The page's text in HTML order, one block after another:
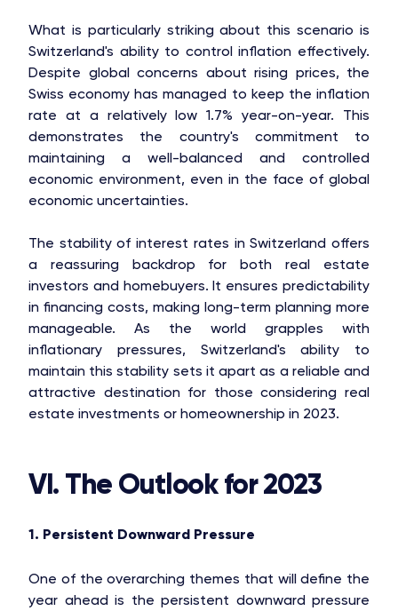
What is particularly striking about this scenario is
Switzerland's ability to control inflation effectively.
Despite global concerns about rising prices, the
Swiss economy has managed to keep the inflation
rate at a relatively low 1.7% year-on-year. This
demonstrates the country's commitment to
maintaining a well-balanced and controlled
economic environment, even in the face of global
economic uncertainties.
The stability of interest rates in Switzerland offers
a reassuring backdrop for both real estate
investors and homebuyers. It ensures predictability
in financing costs, making long-term planning more
manageable. As the world grapples with
inflationary pressures, Switzerland's ability to
maintain this stability sets it apart as a reliable and
attractive destination for those considering real
estate investments or homeownership in 2023.
VI. The Outlook for 2023
1. Persistent Downward Pressure
One of the overarching themes that will define the
year ahead is the persistent downward pressure